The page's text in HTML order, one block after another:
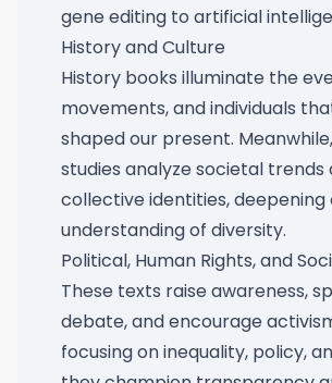
gene editing to artificial
History and Culture
History books illuminate the
movements, and individuals
shaped our present.
studies analyze societal trends
collective identities, deepening
understanding of diversity.
Political, Human Rights, and
These texts raise awareness,
debate, and encourage
focusing on inequality, policy,